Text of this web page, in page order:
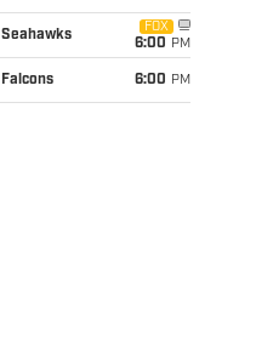
Seahawks
FOX
6:00 PM
Falcons 6:00 PM